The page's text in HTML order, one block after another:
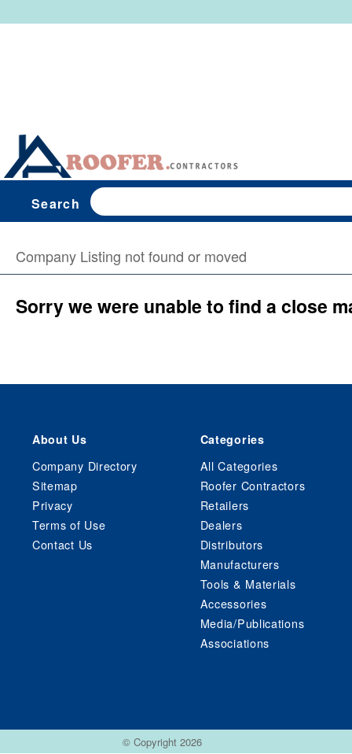
Search
Company Listing not found or moved
Sorry we were unable to find a close
About Us
Company Directory
Sitemap
Privacy
Terms of Use
Contact Us
Categories
All Categories
Roofer Contractors
Retailers
Dealers
Distributors
Manufacturers
Tools & Materials
Accessories
Media/Publications
Associations
© Copyright 2026